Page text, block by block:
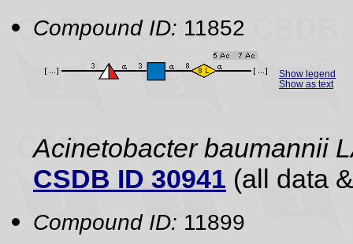
Compound ID: 11852
Show legend
Show as text
Acinetobacter baumannii
CSDB ID 30941 (all data
Compound ID: 11899